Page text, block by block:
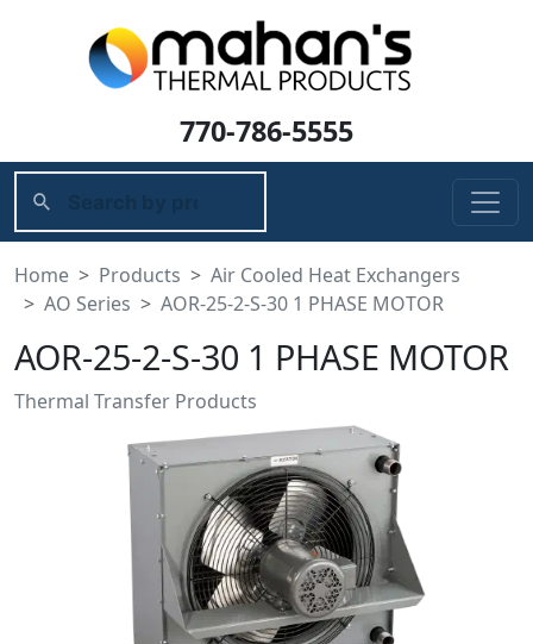
770-786-5555
Home Products
Air Cooled Heat Exchangers
AO Series
AOR-25-2-S-30 1 PHASE MOTOR
AOR-25-2-S-30 1 PHASE MOTOR
Thermal Transfer Products